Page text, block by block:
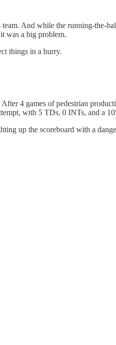
And while the running-the-
was a big problem.
things in a hurry.
4 games of pedestrian
with 5 TDs, 0 INTs, and a
up the scoreboard with a